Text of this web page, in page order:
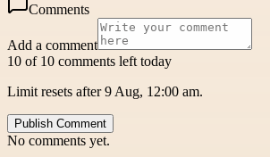
Comments
Add a comment
10 of 10 comments left today
Limit resets after 9 Aug, 12:00 am.
Publish Comment
No comments yet.